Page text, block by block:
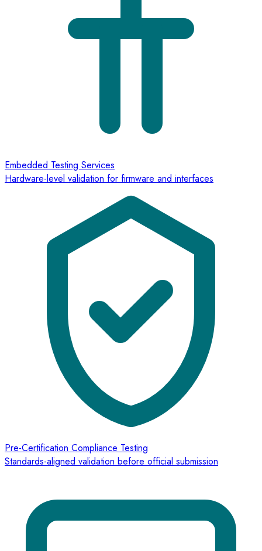
Embedded Testing Services
Hardware-level validation for firmware and interfaces
Pre-Certification Compliance Testing
Standards-aligned validation before official submission